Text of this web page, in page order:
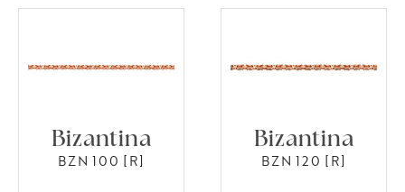
Bizantina
BZN 100 [R]
Bizantina
BZN 120 [R]